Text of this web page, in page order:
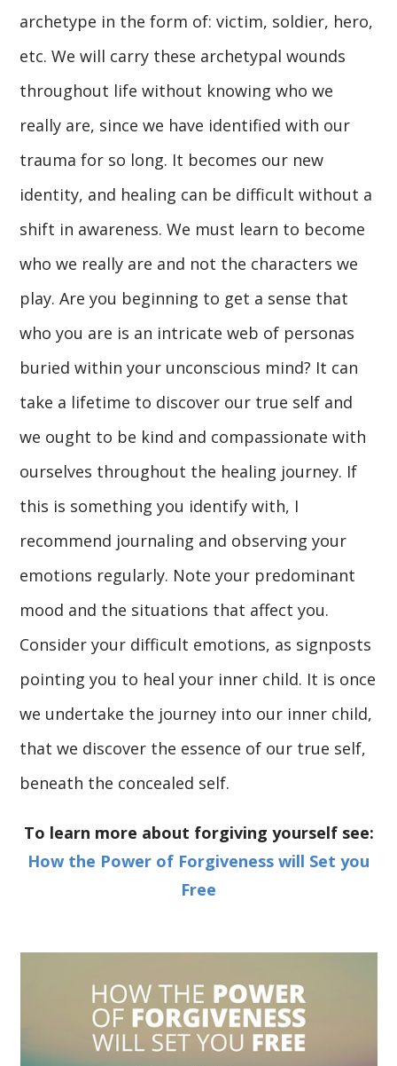
archetype in the form of: victim, soldier, hero,
etc. We will carry these archetypal wounds
throughout life without knowing who we
really are, since we have identified with our
trauma for so long. It becomes our new
identity, and healing can be difficult without a
shift in awareness. We must learn to become
who we really are and not the characters we
play. Are you beginning to get a sense that
who you are is an intricate web of personas
buried within your unconscious mind? It can
take a lifetime to discover our true self and
we ought to be kind and compassionate with
ourselves throughout the healing journey. If
this is something you identify with, I
recommend journaling and observing your
emotions regularly. Note your predominant
mood and the situations that affect you.
Consider your difficult emotions, as signposts
pointing you to heal your inner child. It is once
we undertake the journey into our inner child,
that we discover the essence of our true self,
beneath the concealed self.
To learn more about forgiving yourself see:
How the Power of Forgiveness will Set you
Free